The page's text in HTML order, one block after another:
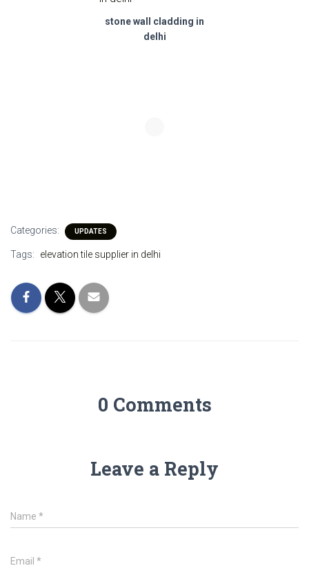
stone wall cladding in
delhi
Categories: UPDATES
Tags: elevation tile supplier in delhi
0 Comments
Leave a Reply
Name *
Email *